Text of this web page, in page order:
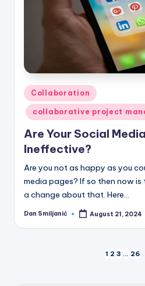
Posted
in
Collaboration
collaborative project
Are Your Social
Ineffective?
Are you not as happy as you
media pages? If so then now is
a change about that. Here…
Posted
Dan Smiljanić August 21, 2024
1 2 3 … 26